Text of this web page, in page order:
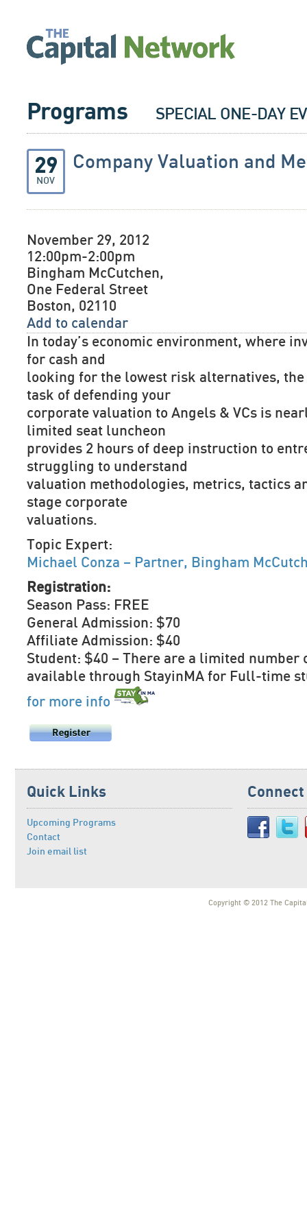
Programs SPECIAL ONE-DAY
29
NOV
Company Valuation and
November 29, 2012
12:00pm-2:00pm
Bingham McCutchen,
One Federal Street
Boston, 02110
Add to calendar
In today’s economic environment, where
for cash and
looking for the lowest risk alternatives,
task of defending your
corporate valuation to Angels & VCs is
limited seat luncheon
provides 2 hours of deep instruction to
struggling to understand
valuation methodologies, metrics, tactics
stage corporate
valuations.
Topic Expert:
Michael Conza – Partner, Bingham
Registration:
Season Pass: FREE
General Admission: $70
Affiliate Admission: $40
Student: $40 – There are a limited number
available through StayinMA for Full-time
for more info
Quick Links
Upcoming Programs
Contact
Join email list
Connect
Copyright © 2012 The